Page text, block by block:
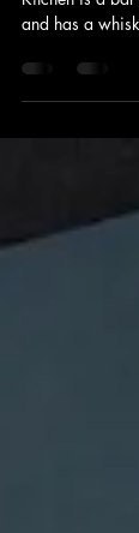
Whiskey
Whiskey
Kitchen is a bar